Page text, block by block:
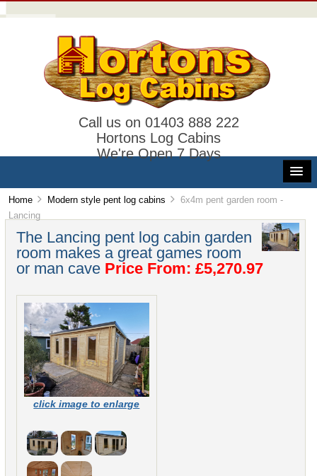
Call us on 01403 888 222
Hortons Log Cabins
We're Open 7 Days
Home Modern style pent log cabins
6x4m pent garden room -
Lancing
The Lancing pent log cabin garden
room makes a great games room
or man cavePrice From: £5,270.97
click image to enlarge